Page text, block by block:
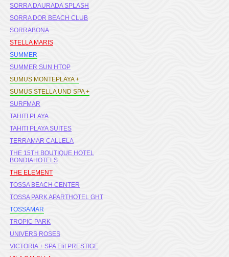
SORRA DAURADA SPLASH
SORRA DOR BEACH CLUB
SORRABONA
STELLA MARIS
SUMMER
SUMMER SUN HTOP
SUMUS MONTEPLAYA +
SUMUS STELLA UND SPA +
SURFMAR
TAHITI PLAYA
TAHITI PLAYA SUITES
TERRAMAR CALLELA
THE 15TH BOUTIQUE HOTEL
BONDIAHOTELS
THE ELEMENT
TOSSA BEACH CENTER
TOSSA PARK APARTHOTEL GHT
TOSSAMAR
TROPIC PARK
UNIVERS ROSES
VICTORIA + SPA Elit PRESTIGE